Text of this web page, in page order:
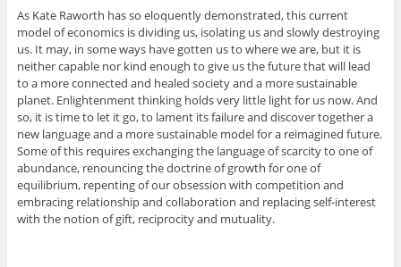
As Kate Raworth has so eloquently demonstrated, this current
model of economics is dividing us, isolating us and slowly destroying
us. It may, in some ways have gotten us to where we are, but it is
neither capable nor kind enough to give us the future that will lead
to a more connected and healed society and a more sustainable
planet. Enlightenment thinking holds very little light for us now. And
so, it is time to let it go, to lament its failure and discover together a
new language and a more sustainable model for a reimagined future.
Some of this requires exchanging the language of scarcity to one of
abundance, renouncing the doctrine of growth for one of
equilibrium, repenting of our obsession with competition and
embracing relationship and collaboration and replacing self-interest
with the notion of gift, reciprocity and mutuality.